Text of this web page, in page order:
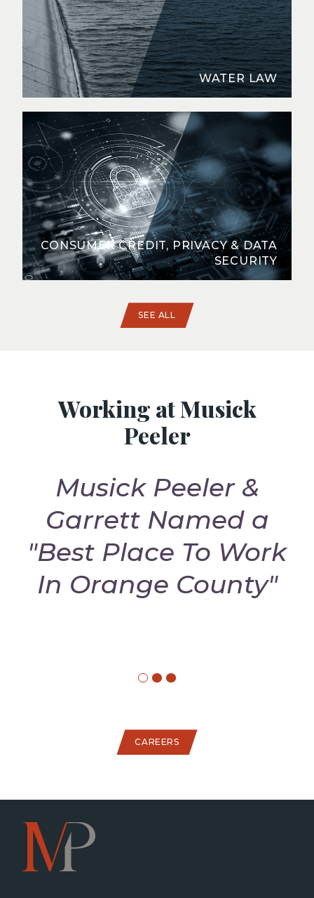
WATER LAW
CONSUMER CREDIT, PRIVACY & DATA
SECURITY
SEE ALL
Working at Musick
Peeler
Musick Peeler &
Garrett Named a
"Best Place To Work
In Orange County"
CAREERS